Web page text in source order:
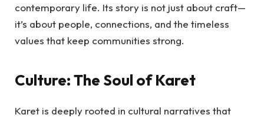
contemporary life. Its story is not just about craft—
it’s about people, connections, and the timeless
values that keep communities strong.
Culture: The Soul of Karet
Karet is deeply rooted in cultural narratives that